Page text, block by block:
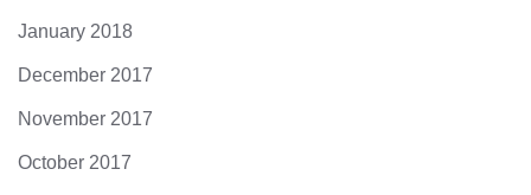
January 2018
December 2017
November 2017
October 2017